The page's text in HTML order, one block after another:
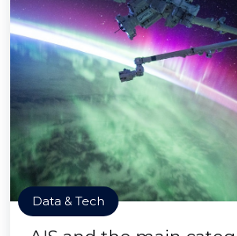
Data & Tech